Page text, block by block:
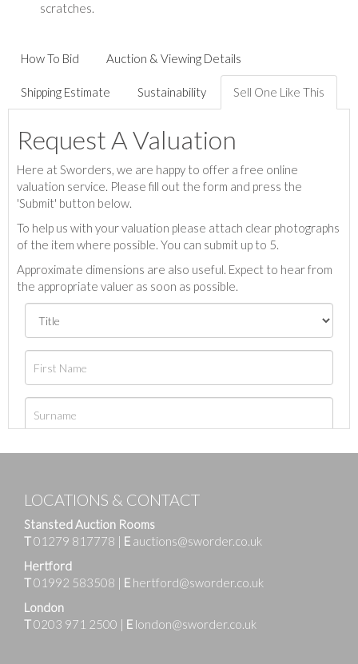
scratches.
How To Bid Auction & Viewing Details
Shipping Estimate Sustainability Sell One Like This
Request A Valuation
Here at Sworders, we are happy to offer a free online
valuation service. Please fill out the form and press the
'Submit' button below.
To help us with your valuation please attach clear photographs
of the item where possible. You can submit up to 5.
Approximate dimensions are also useful. Expect to hear from
the appropriate valuer as soon as possible.
LOCATIONS & CONTACT
Stansted Auction Rooms
T01279 817778 | E auctions@sworder.co.uk
Hertford
T01992 583508 | E hertford@sworder.co.uk
London
T0203 971 2500 | E london@sworder.co.uk